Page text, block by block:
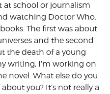
at school or journalism
watching Doctor Who.
The first was about
and the second
the death of a young
writing, I’m working on
novel. What else do you
you? It’s not really a